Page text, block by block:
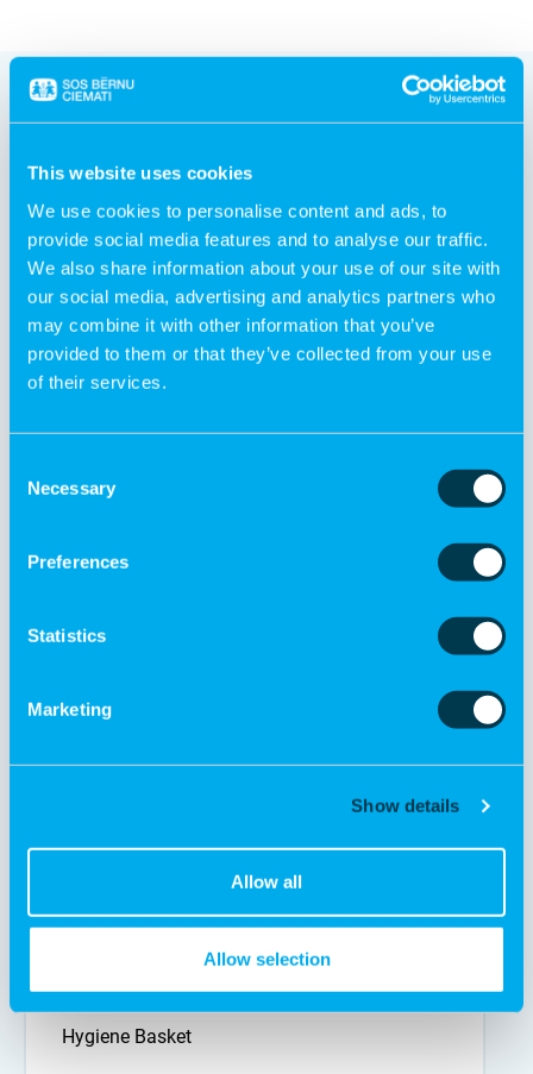
This website uses cookies
We use cookies to personalise content and ads, to
provide social media features and to analyse our traffic.
We also share information about your use of our site with
our social media, advertising and analytics partners who
may combine it with other information that you’ve
provided to them or that they’ve collected from your use
of their services.
Selection
Necessary
Preferences
Statistics
Marketing
Show details
Allow all
Allow selection
Other products
€ 15.00
Hygiene Basket